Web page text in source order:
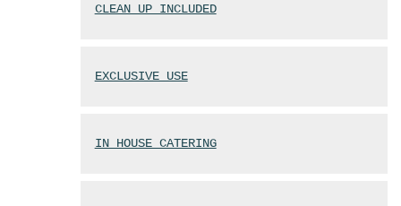
CLEAN UP INCLUDED
EXCLUSIVE USE
IN HOUSE CATERING